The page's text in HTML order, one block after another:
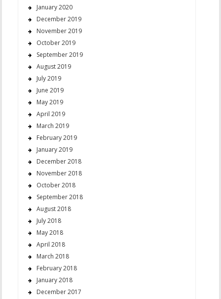
January 2020
December 2019
November 2019
October 2019
September 2019
August 2019
July 2019
June 2019
May 2019
April 2019
March 2019
February 2019
January 2019
December 2018
November 2018
October 2018
September 2018
August 2018
July 2018
May 2018
April 2018
March 2018
February 2018
January 2018
December 2017